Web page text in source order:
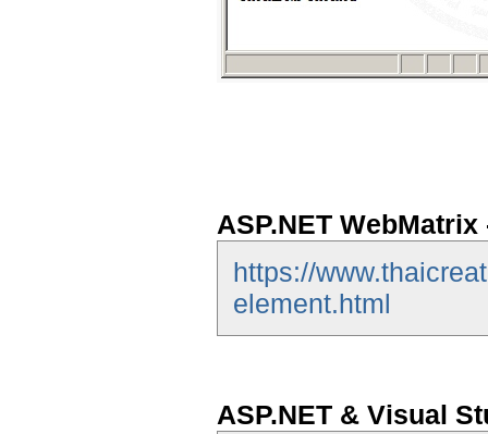
ASP.NET
https://
element.html
ASP.NET & Visual